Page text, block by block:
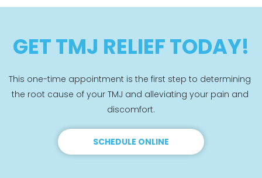
GET TMJ RELIEF TODAY!
This one-time appointment is the first step to determining
the root cause of your TMJ and alleviating your pain and
discomfort.
SCHEDULE ONLINE